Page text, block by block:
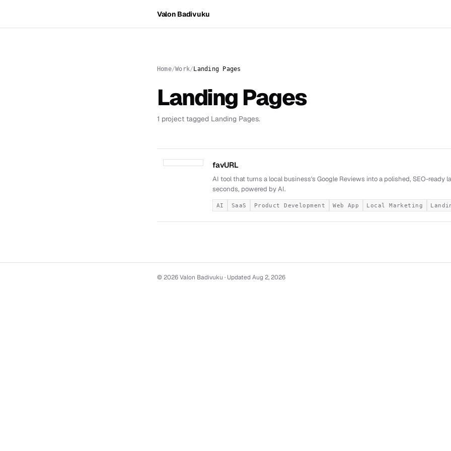
Valon Badivuku
Home Work Landing Pages
Landing Pages
1 project tagged Landing Pages.
favURL
AI tool that turns a local business's Google Reviews into a polished, SEO-ready
seconds, powered by AI.
AI SaaS Product Development Web App Local Marketing
© 2026 Valon Badivuku · Updated Aug 2, 2026